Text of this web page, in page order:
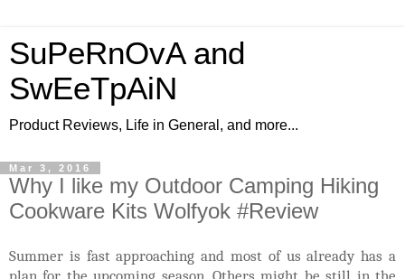
SuPeRnOvA and
SwEeTpAiN
Product Reviews, Life in General, and more...
Mar 3, 2016
Why I like my Outdoor Camping Hiking
Cookware Kits Wolfyok #Review
Summer is fast approaching and most of us already has a
plan for the upcoming season. Others might be still in the